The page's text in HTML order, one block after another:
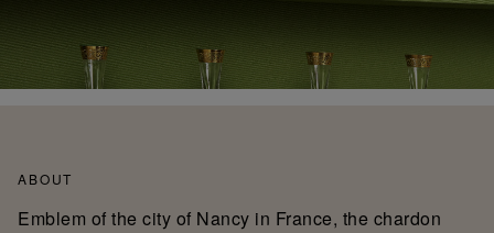
ABOUT
Emblem of the city of Nancy in France, the chardon